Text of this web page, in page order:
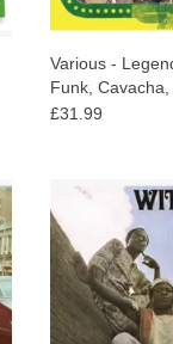
Various -
Funk,
Beat
£31.99
2026
of the Afro-
masterpiece
time ever in
ADD